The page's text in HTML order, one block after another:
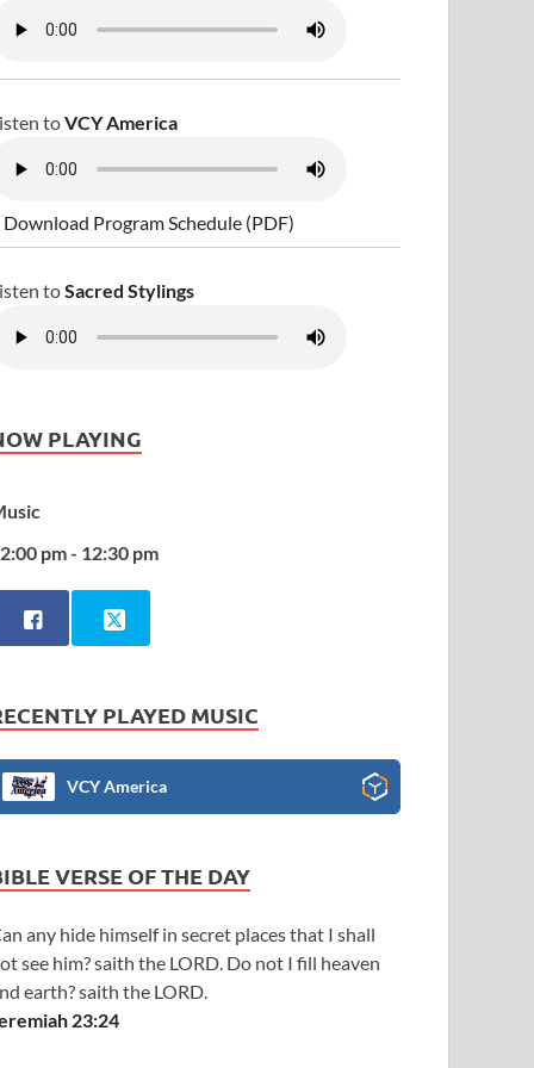
toVCY America
Download Program Schedule (PDF)
toSacred Stylings
PLAYING
pm - 12:30 pm
PLAYED MUSIC
VCY America
VERSE OF THE DAY
any hide himself in secret places that I shall
see him? saith the LORD. Do not I fill heaven
earth? saith the LORD.
23:24